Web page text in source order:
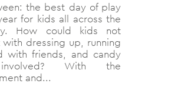
the best day of play
for kids all across the
How could kids not
dressing up, running
with friends, and candy
With the
and...